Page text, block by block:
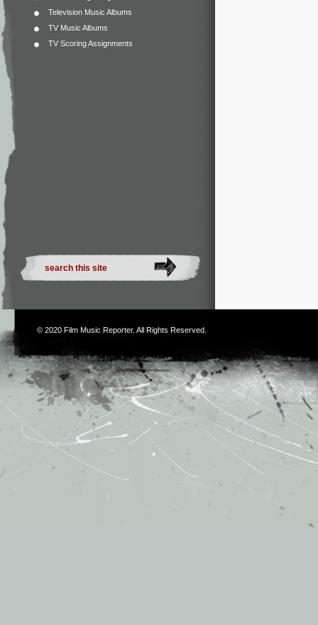
Television Music Albums
TV Music Albums
TV Scoring Assignments
© 2020 Film Music Reporter. All Rights Reserved.